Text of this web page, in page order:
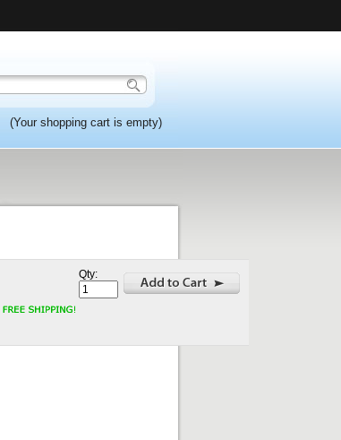
(Your shopping cart is empty)
Qty: